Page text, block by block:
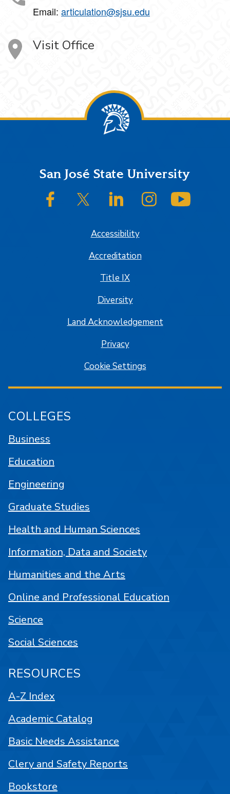
Email: articulation@sjsu.edu
Visit Office
FooterSan José State University
SJSU on FacebookSJSU on Twitter/XSJSU on LinkedInSJSU on Instagram
Accessibility
Accreditation
Title IX
Diversity
Land Acknowledgement
Privacy
Cookie Settings
COLLEGES
Business
Education
Engineering
Graduate Studies
Health and Human Sciences
Information, Data and Society
Humanities and the Arts
Online and Professional Education
Science
Social Sciences
RESOURCES
A-Z Index
Academic Catalog
Basic Needs Assistance
Clery and Safety Reports
Bookstore